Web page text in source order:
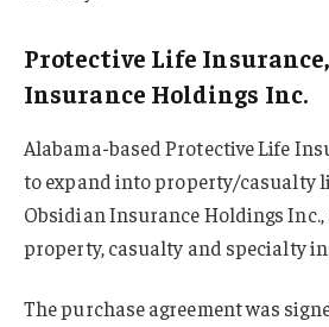
Protective Life
Insurance Holdings Inc.
Alabama-based Protective Life
to expand into property/casualty
Obsidian Insurance Holdings Inc.,
property, casualty and specialty
The purchase agreement was